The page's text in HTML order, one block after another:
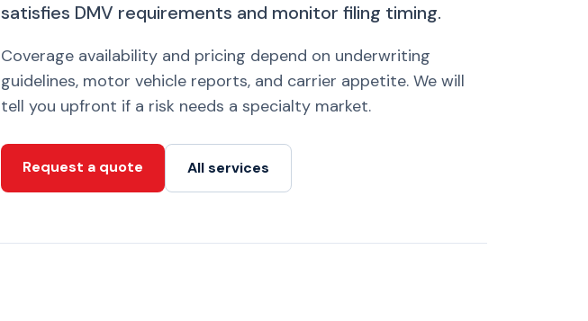
satisfies DMV requirements and monitor filing timing.
Coverage availability and pricing depend on underwriting
guidelines, motor vehicle reports, and carrier appetite. We will
tell you upfront if a risk needs a specialty market.
Request a quote All services